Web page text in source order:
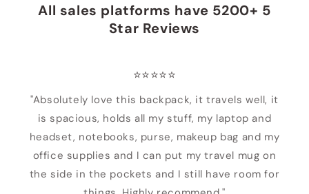
All sales platforms have 5200+ 5
Star Reviews
⭐️⭐️⭐️⭐️⭐️
"Absolutely love this backpack, it travels well, it
is spacious, holds all my stuff, my laptop and
headset, notebooks, purse, makeup bag and my
office supplies and I can put my travel mug on
the side in the pockets and I still have room for